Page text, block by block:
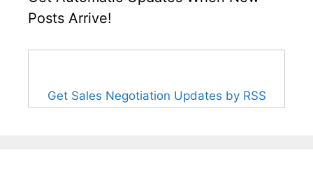
Posts Arrive!
Get Sales Negotiation Updates by RSS